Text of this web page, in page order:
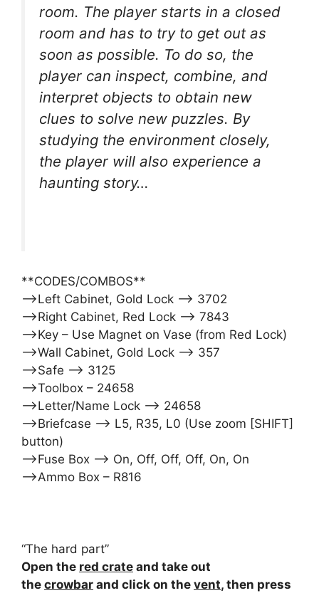
room. The player starts in a closed
room and has to try to get out as
soon as possible. To do so, the
player can inspect, combine, and
interpret objects to obtain new
clues to solve new puzzles. By
studying the environment closely,
the player will also experience a
haunting story…
**CODES/COMBOS**
–>Left Cabinet, Gold Lock –> 3702
–>Right Cabinet, Red Lock –> 7843
–>Key – Use Magnet on Vase (from Red Lock)
–>Wall Cabinet, Gold Lock –> 357
–>Safe –> 3125
–>Toolbox – 24658
–>Letter/Name Lock –> 24658
–>Briefcase –> L5, R35, L0 (Use zoom [SHIFT]
button)
–>Fuse Box –> On, Off, Off, Off, On, On
–>Ammo Box – R816
“The hard part”
Open the red crate and take out
the crowbar and click on the vent, then press